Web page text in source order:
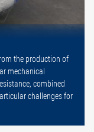
the production of
mechanical
combined
challenges for